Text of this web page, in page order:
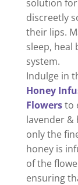
solution
discreetly
their lips.
sleep, heal
system.
Indulge in
Honey
Flowersto
lavender &
only the
honey is
of the
ensuring